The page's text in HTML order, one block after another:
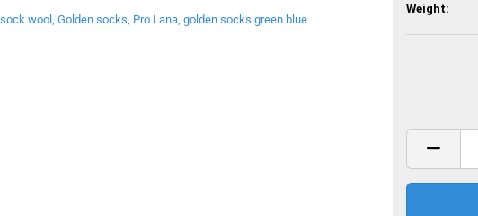
Weight: